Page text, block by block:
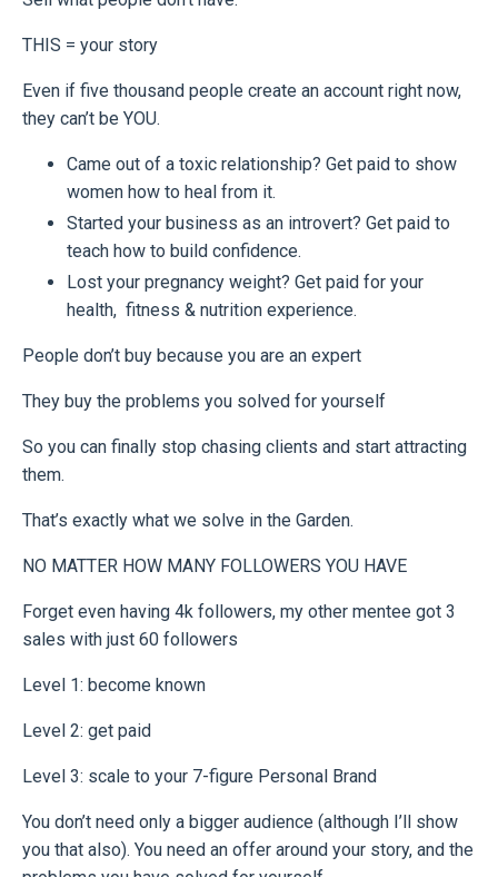
THIS = your story
Even if five thousand people create an account right now,
they can’t be YOU.
Came out of a toxic relationship? Get paid to show
women how to heal from it.
Started your business as an introvert? Get paid to
teach how to build confidence.
Lost your pregnancy weight? Get paid for your
health, fitness & nutrition experience.
People don’t buy because you are an expert
They buy the problems you solved for yourself
So you can finally stop chasing clients and start attracting
them.
That’s exactly what we solve in the Garden.
NO MATTER HOW MANY FOLLOWERS YOU HAVE
Forget even having 4k followers, my other mentee got 3
sales with just 60 followers
Level 1: become known
Level 2: get paid
Level 3: scale to your 7-figure Personal Brand
You don’t need only a bigger audience (although I’ll show
you that also). You need an offer around your story, and the